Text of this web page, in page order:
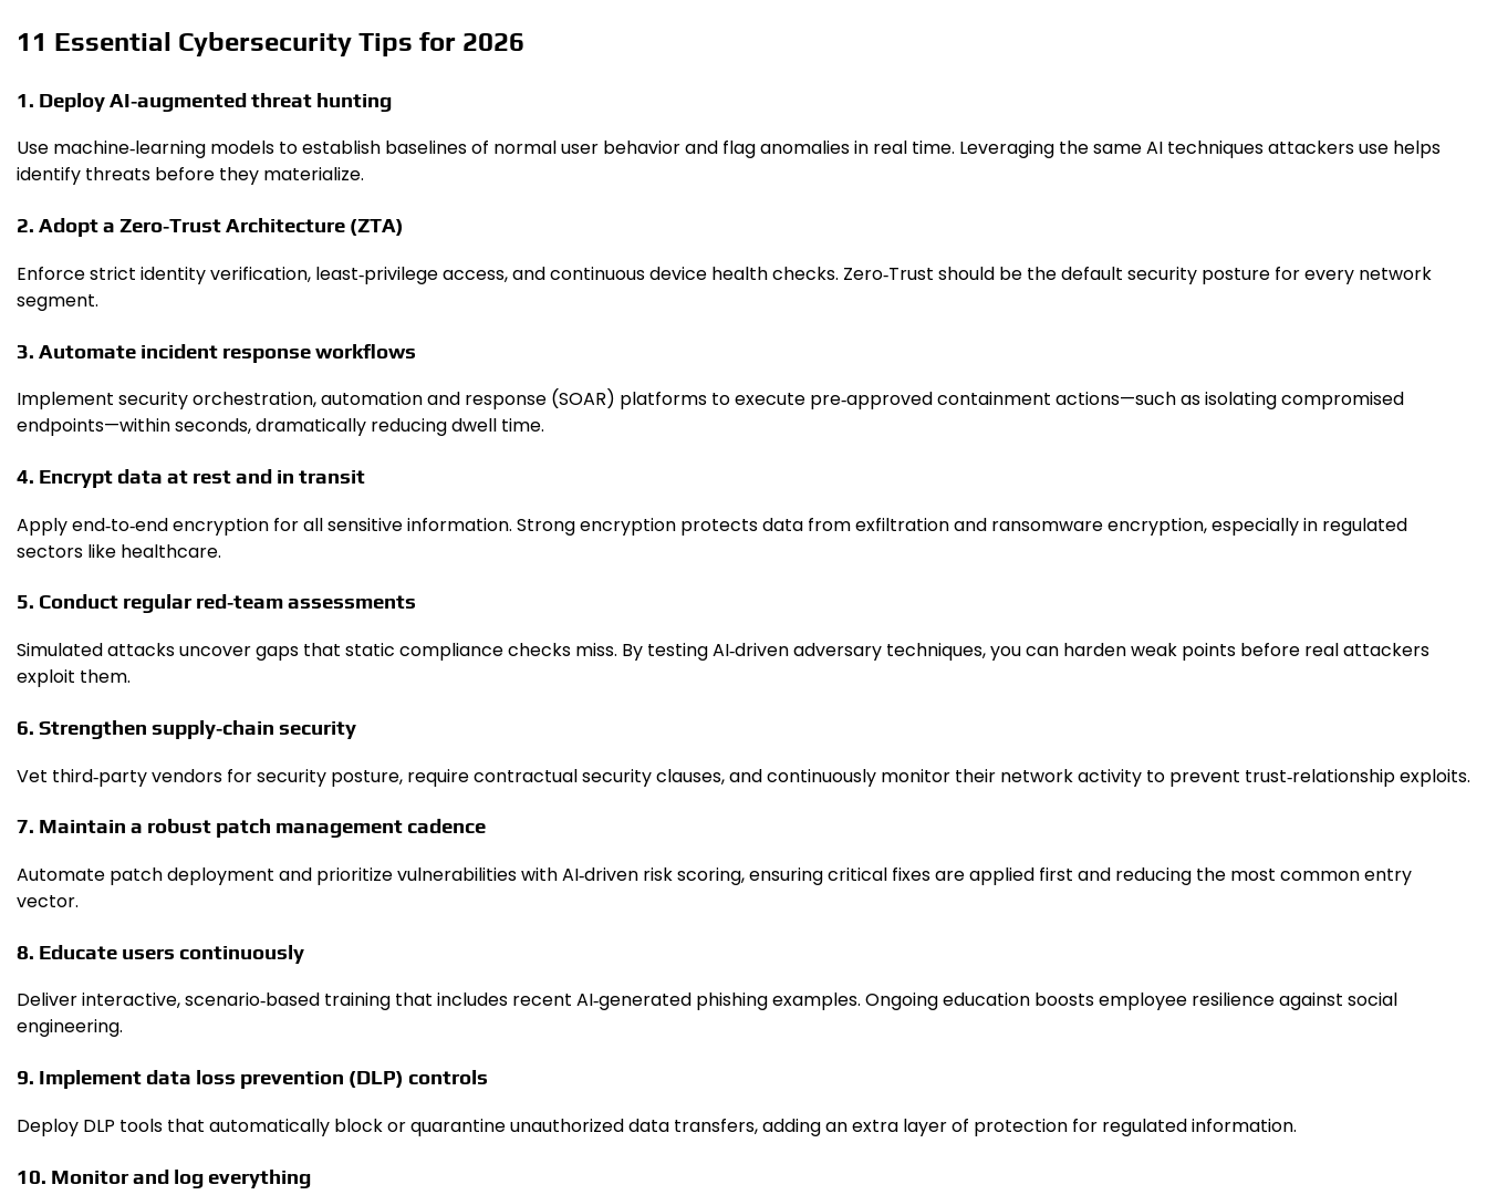
11 Essential Cybersecurity Tips for 2026
1. Deploy AI‑augmented threat hunting
Use machine‑learning models to establish baselines of normal user behavior and flag anomalies in real time. Leveraging the same AI techniques attackers use helps
identify threats before they materialize.
2. Adopt a Zero‑Trust Architecture (ZTA)
Enforce strict identity verification, least‑privilege access, and continuous device health checks. Zero‑Trust should be the default security posture for every network
segment.
3. Automate incident response workflows
Implement security orchestration, automation and response (SOAR) platforms to execute pre‑approved containment actions—such as isolating compromised
endpoints—within seconds, dramatically reducing dwell time.
4. Encrypt data at rest and in transit
Apply end‑to‑end encryption for all sensitive information. Strong encryption protects data from exfiltration and ransomware encryption, especially in regulated
sectors like healthcare.
5. Conduct regular red‑team assessments
Simulated attacks uncover gaps that static compliance checks miss. By testing AI‑driven adversary techniques, you can harden weak points before real attackers
exploit them.
6. Strengthen supply‑chain security
Vet third‑party vendors for security posture, require contractual security clauses, and continuously monitor their network activity to prevent trust‑relationship exploits.
7. Maintain a robust patch management cadence
Automate patch deployment and prioritize vulnerabilities with AI‑driven risk scoring, ensuring critical fixes are applied first and reducing the most common entry
vector.
8. Educate users continuously
Deliver interactive, scenario‑based training that includes recent AI‑generated phishing examples. Ongoing education boosts employee resilience against social
engineering.
9. Implement data loss prevention (DLP) controls
Deploy DLP tools that automatically block or quarantine unauthorized data transfers, adding an extra layer of protection for regulated information.
10. Monitor and log everything